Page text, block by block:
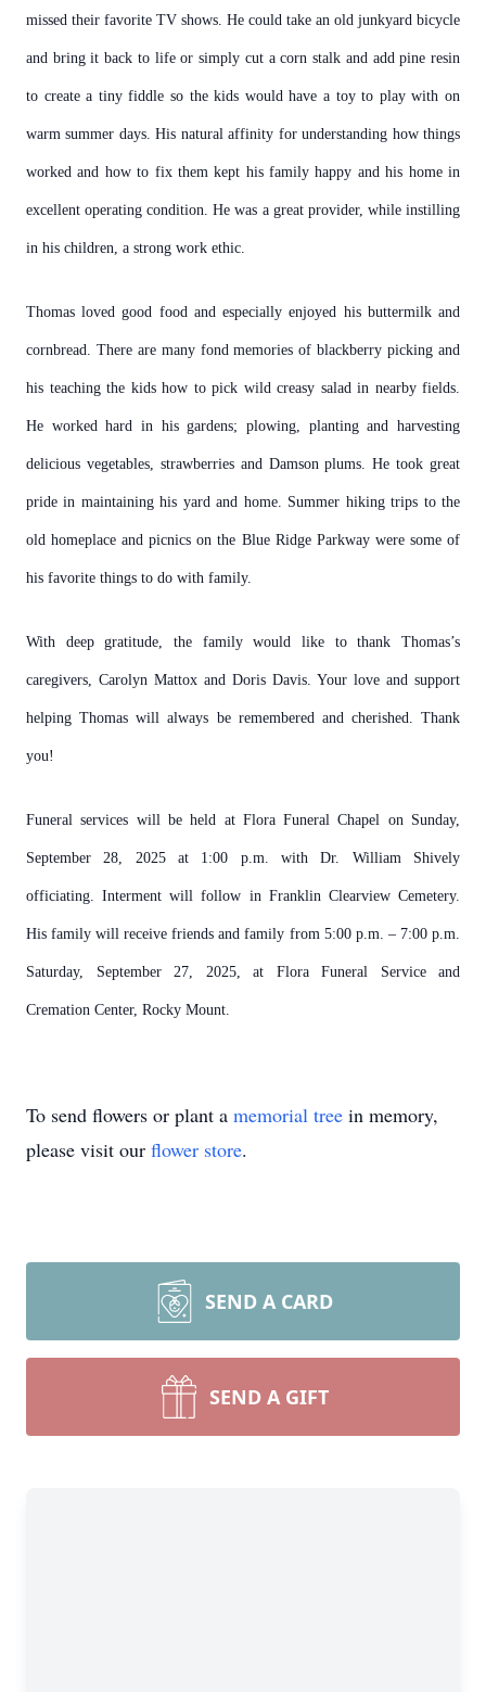
missed their favorite TV shows. He could take an old junkyard bicycle
and bring it back to life or simply cut a corn stalk and add pine resin
to create a tiny fiddle so the kids would have a toy to play with on
warm summer days. His natural affinity for understanding how things
worked and how to fix them kept his family happy and his home in
excellent operating condition. He was a great provider, while instilling
in his children, a strong work ethic.
Thomas loved good food and especially enjoyed his buttermilk and
cornbread. There are many fond memories of blackberry picking and
his teaching the kids how to pick wild creasy salad in nearby fields.
He worked hard in his gardens; plowing, planting and harvesting
delicious vegetables, strawberries and Damson plums. He took great
pride in maintaining his yard and home. Summer hiking trips to the
old homeplace and picnics on the Blue Ridge Parkway were some of
his favorite things to do with family.
With deep gratitude, the family would like to thank Thomas’s
caregivers, Carolyn Mattox and Doris Davis. Your love and support
helping Thomas will always be remembered and cherished. Thank
you!
Funeral services will be held at Flora Funeral Chapel on Sunday,
September 28, 2025 at 1:00 p.m. with Dr. William Shively
officiating. Interment will follow in Franklin Clearview Cemetery.
His family will receive friends and family from 5:00 p.m. – 7:00 p.m.
Saturday, September 27, 2025, at Flora Funeral Service and
Cremation Center, Rocky Mount.
To send flowers or plant a memorial tree in memory,
please visit our flower store.
SEND A CARD
SEND A GIFT